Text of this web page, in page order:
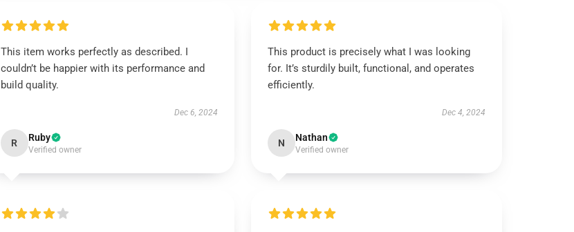
This item works perfectly as described. I
couldn’t be happier with its performance and
build quality.
Dec 6, 2024
R Ruby
Verified owner
This product is precisely what I was looking
for. It’s sturdily built, functional, and operates
efficiently.
Dec 4, 2024
N Nathan
Verified owner